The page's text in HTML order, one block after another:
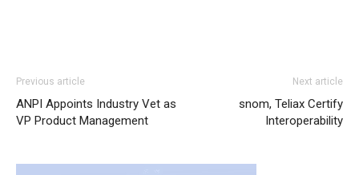
michael kors sale nike air max nike roshe run femme pas
Previous article
ANPI Appoints Industry Vet as
VP Product Management
Next article
snom, Teliax Certify
Interoperability